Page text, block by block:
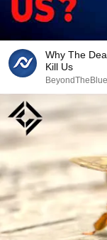
Why The
Kill Us
BeyondTheBlue